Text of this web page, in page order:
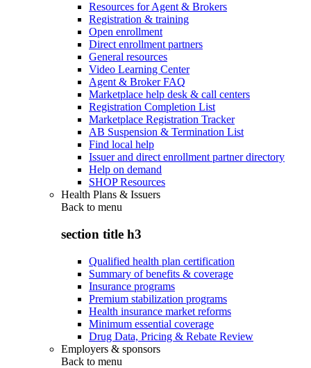
Resources for Agent & Brokers
Registration & training
Open enrollment
Direct enrollment partners
General resources
Video Learning Center
Agent & Broker FAQ
Marketplace help desk & call centers
Registration Completion List
Marketplace Registration Tracker
AB Suspension & Termination List
Find local help
Issuer and direct enrollment partner directory
Help on demand
SHOP Resources
Health Plans & Issuers
Back to menu
section title h3
Qualified health plan certification
Summary of benefits & coverage
Insurance programs
Premium stabilization programs
Health insurance market reforms
Minimum essential coverage
Drug Data, Pricing & Rebate Review
Employers & sponsors
Back to menu